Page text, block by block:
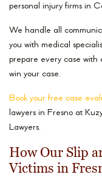
personal injury firms in
We handle all
you with medical
prepare every case with
win your case.
Book your free case
lawyers in Fresno at
Lawyers.
How Our Slip
Victims in